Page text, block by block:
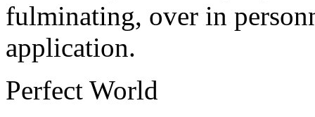
fulminating, over in
application.
Perfect World